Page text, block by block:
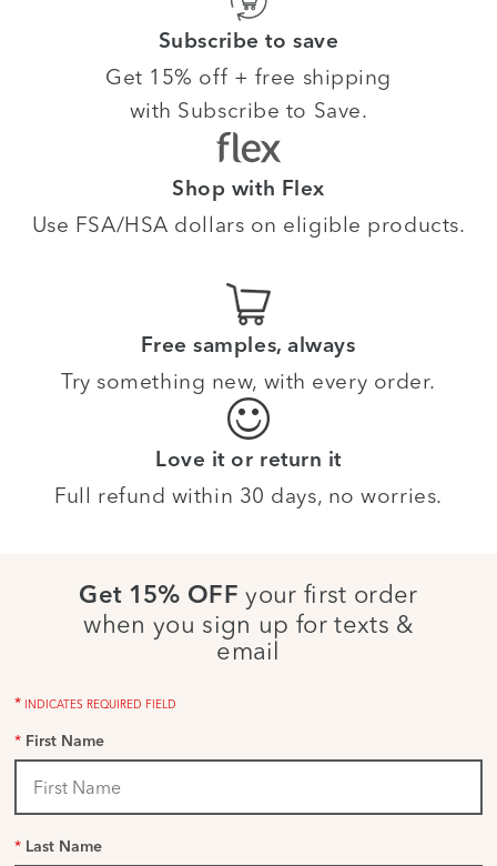
Subscribe to save
Get 15% off + free shipping
with Subscribe to Save.
Shop with Flex
Use FSA/HSA dollars on eligible products.
Free samples, always
Try something new, with every order.
Love it or return it
Full refund within 30 days, no worries.
Get 15% OFF your first order
when you sign up for texts &
email
* INDICATES REQUIRED FIELD
* First Name
* Last Name